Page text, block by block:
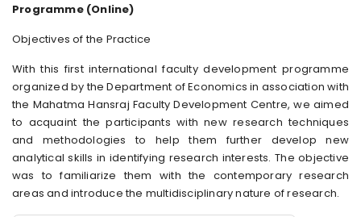
Programme (Online)
Objectives of the Practice
With this first international faculty development programme
organized by the Department of Economics in association with
the Mahatma Hansraj Faculty Development Centre, we aimed
to acquaint the participants with new research techniques
and methodologies to help them further develop new
analytical skills in identifying research interests. The objective
was to familiarize them with the contemporary research
areas and introduce the multidisciplinary nature of research.